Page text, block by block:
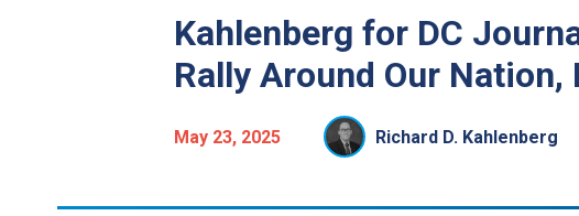
Kahlenberg for DC
Rally Around Our Nation,
May 23, 2025 Richard D. Kahlenberg